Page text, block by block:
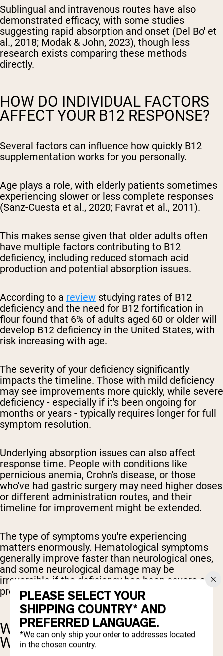
Sublingual and intravenous routes have also
demonstrated efficacy, with some studies
suggesting rapid absorption and onset (Del Bo' et
al., 2018; Modak & John, 2023), though less
research exists comparing these methods
directly.
HOW DO INDIVIDUAL FACTORS
AFFECT YOUR B12 RESPONSE?
Several factors can influence how quickly B12
supplementation works for you personally.
Age plays a role, with elderly patients sometimes
experiencing slower or less complete responses
(Sanz-Cuesta et al., 2020; Favrat et al., 2011).
This makes sense given that older adults often
have multiple factors contributing to B12
deficiency, including reduced stomach acid
production and potential absorption issues.
According to a review studying rates of B12
deficiency and the need for B12 fortification in
flour found that 6% of adults aged 60 or older will
develop B12 deficiency in the United States, with
risk increasing with age.
The severity of your deficiency significantly
impacts the timeline. Those with mild deficiency
may see improvements more quickly, while severe
deficiency - especially if it's been ongoing for
months or years - typically requires longer for full
symptom resolution.
Underlying absorption issues can also affect
response time. People with conditions like
pernicious anemia, Crohn's disease, or those
who've had gastric surgery may need higher doses
or different administration routes, and their
timeline for improvement might be extended.
The type of symptoms you're experiencing
matters enormously. Hematological symptoms
generally improve faster than neurological ones,
and some neurological damage may be
irreversible if the deficiency has been severe and
prolonged.
WHAT TO EXPECT WEEK BY
WEEK
PLEASE SELECT YOUR
SHIPPING COUNTRY* AND
PREFERRED LANGUAGE.
*We can only ship your order to addresses located
in the chosen country.